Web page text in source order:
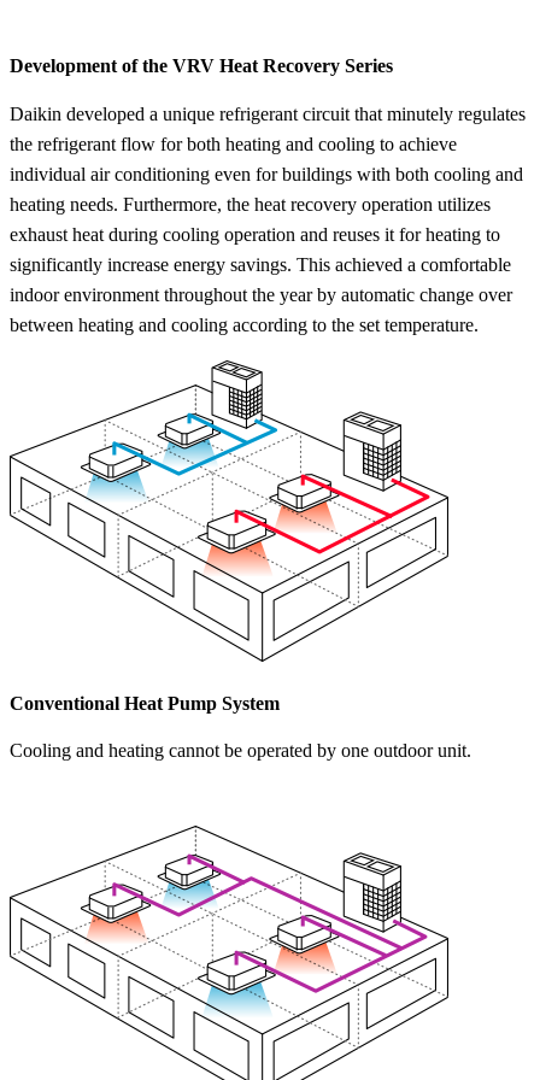
Development of the VRV Heat Recovery Series
Daikin developed a unique refrigerant circuit that minutely regulates
the refrigerant flow for both heating and cooling to achieve
individual air conditioning even for buildings with both cooling and
heating needs. Furthermore, the heat recovery operation utilizes
exhaust heat during cooling operation and reuses it for heating to
significantly increase energy savings. This achieved a comfortable
indoor environment throughout the year by automatic change over
between heating and cooling according to the set temperature.
Conventional Heat Pump System
Cooling and heating cannot be operated by one outdoor unit.